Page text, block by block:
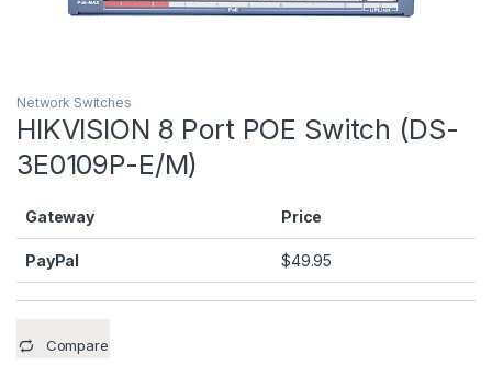
Network Switches
HIKVISION 8 Port POE Switch (DS-
3E0109P-E/M)
Gateway Price
PayPal $49.95
Compare